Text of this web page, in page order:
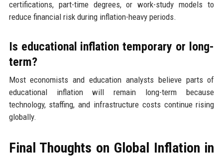
certifications, part-time degrees, or work-study models to
reduce financial risk during inflation-heavy periods.
Is educational inflation temporary or long-
term?
Most economists and education analysts believe parts of
educational inflation will remain long-term because
technology, staffing, and infrastructure costs continue rising
globally.
Final Thoughts on Global Inflation in